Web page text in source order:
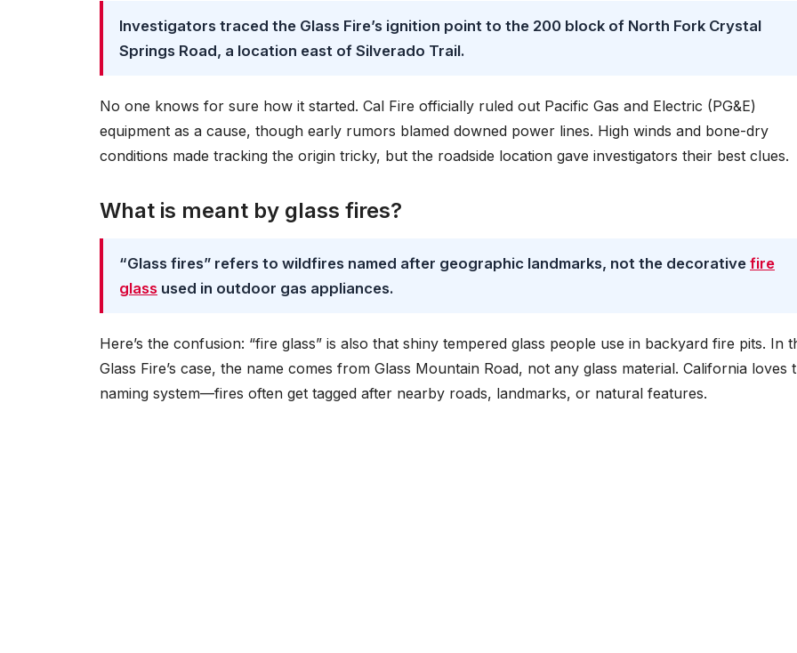
Investigators traced the Glass Fire’s ignition point to the 200 block of North Fork Crystal
Springs Road, a location east of Silverado Trail.
No one knows for sure how it started. Cal Fire officially ruled out Pacific Gas and Electric (PG&E)
equipment as a cause, though early rumors blamed downed power lines. High winds and bone-dry
conditions made tracking the origin tricky, but the roadside location gave investigators their best clues.
What is meant by glass fires?
“Glass fires” refers to wildfires named after geographic landmarks, not the decorative fire
glass used in outdoor gas appliances.
Here’s the confusion: “fire glass” is also that shiny tempered glass people use in backyard fire pits. In
Glass Fire’s case, the name comes from Glass Mountain Road, not any glass material. California loves
naming system—fires often get tagged after nearby roads, landmarks, or natural features.